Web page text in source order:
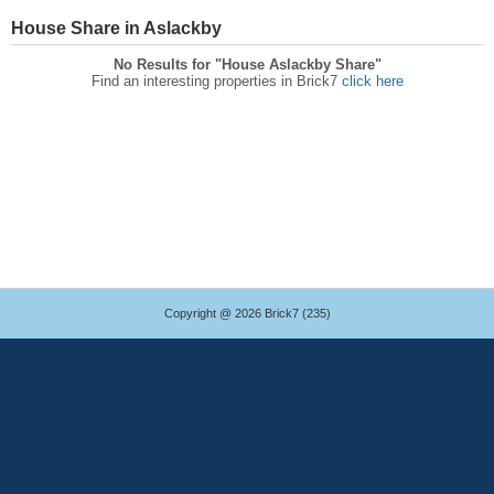
House Share in Aslackby
No Results for "House Aslackby Share"
Find an interesting properties in Brick7 click here
Copyright @ 2026 Brick7 (235)